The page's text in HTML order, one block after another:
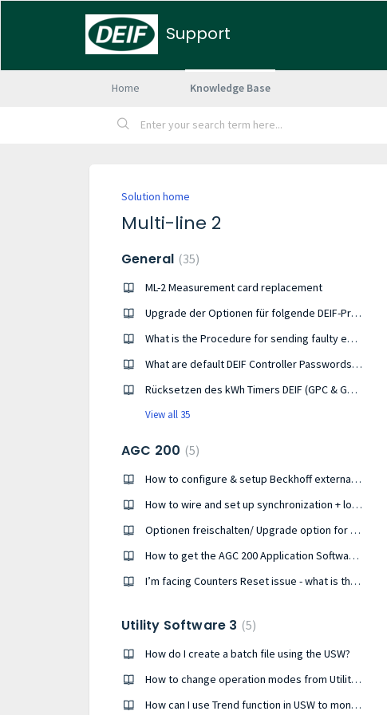
Support
Home Knowledge Base
Solution home
Multi-line 2
General 35
ML-2 Measurement card replacement
Upgrade der Optionen für folgende DEIF-Produkte ML2, AGC 150, AGC 200
What is the Procedure for sending faulty equipment to DEIF Denmark ?
What are default DEIF Controller Passwords for different level access ?
Rücksetzen des kWh Timers DEIF (GPC & GPU-3, AGC-3, AGC-4, AGC-4 MKII, PPU-3, PPM-3)
View all 35
AGC 200 5
How to configure & setup Beckhoff external I/O modules ?
How to wire and set up synchronization + load share between PCC 3100 and AGC 242 ?
Optionen freischalten/ Upgrade option for DEIF units
How to get the AGC 200 Application Software?
I’m facing Counters Reset issue - what is the rate of saving counters data in AGC-200
Utility Software 3 5
How do I create a batch file using the USW?
How to change operation modes from Utility software?
How can I use Trend function in USW to monitor live current readings ?